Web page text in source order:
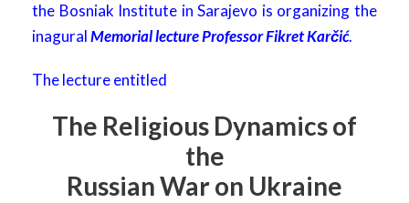
the Bosniak Institute in Sarajevo is organizing the
inaguralMemorial lecture Professor Fikret Karčić.
The lecture entitled
The Religious Dynamics of
the
Russian War on Ukraine